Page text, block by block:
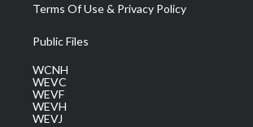
Terms Of Use & Privacy Policy
Public Files
WCNH
WEVC
WEVF
WEVH
WEVJ